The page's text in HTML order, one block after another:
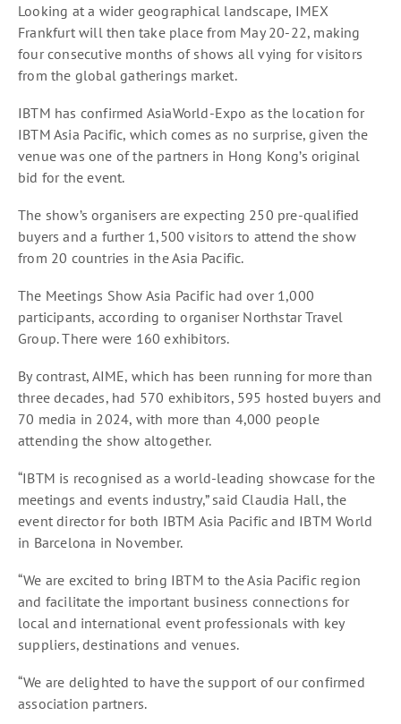
Looking at a wider geographical landscape, IMEX
Frankfurt will then take place from May 20-22, making
four consecutive months of shows all vying for visitors
from the global gatherings market.
IBTM has confirmed AsiaWorld-Expo as the location for
IBTM Asia Pacific, which comes as no surprise, given the
venue was one of the partners in Hong Kong’s original
bid for the event.
The show’s organisers are expecting 250 pre-qualified
buyers and a further 1,500 visitors to attend the show
from 20 countries in the Asia Pacific.
The Meetings Show Asia Pacific had over 1,000
participants, according to organiser Northstar Travel
Group. There were 160 exhibitors.
By contrast, AIME, which has been running for more than
three decades, had 570 exhibitors, 595 hosted buyers and
70 media in 2024, with more than 4,000 people
attending the show altogether.
“IBTM is recognised as a world-leading showcase for the
meetings and events industry,” said Claudia Hall, the
event director for both IBTM Asia Pacific and IBTM World
in Barcelona in November.
“We are excited to bring IBTM to the Asia Pacific region
and facilitate the important business connections for
local and international event professionals with key
suppliers, destinations and venues.
“We are delighted to have the support of our confirmed
association partners.